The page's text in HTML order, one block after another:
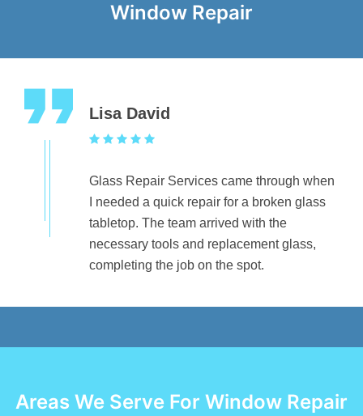
Window Repair
Lisa David
Glass Repair Services came through when
I needed a quick repair for a broken glass
tabletop. The team arrived with the
necessary tools and replacement glass,
completing the job on the spot.
Areas We Serve For Window Repair